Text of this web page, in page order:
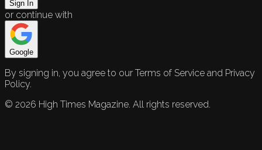
Sign In
or continue with
Google
By signing in, you agree to our Terms of Service and Privacy
Policy.
© 2026 High Times Magazine. All rights reserved.